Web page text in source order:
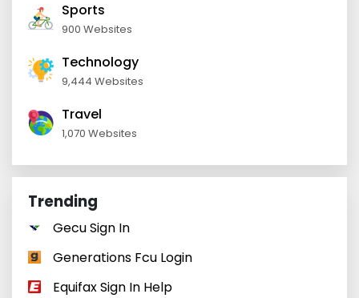
Sports
900 Websites
Technology
9,444 Websites
Travel
1,070 Websites
Trending
Gecu Sign In
Generations Fcu Login
Equifax Sign In Help